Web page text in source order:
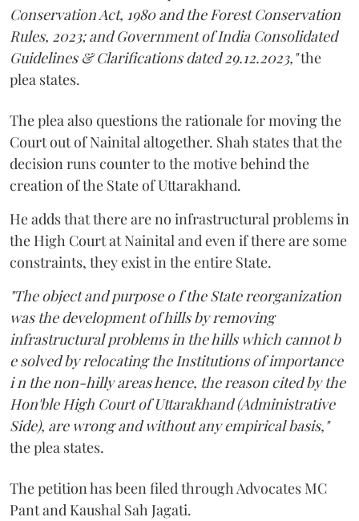
Conservation Act, 1980 and the Forest Conservation
Rules, 2023; and Government of India Consolidated
Guidelines & Clarifications dated 29.12.2023,"the
plea states.
The plea also questions the rationale for moving the
Court out of Nainital altogether. Shah states that the
decision runs counter to the motive behind the
creation of the State of Uttarakhand.
He adds that there are no infrastructural problems in
the High Court at Nainital and even if there are some
constraints, they exist in the entire State.
"The object and purpose o f the State reorganization
was the development of hills by removing
infrastructural problems in the hills which cannot b
e solved by relocating the Institutions of importance
i n the non-hilly areas hence, the reason cited by the
Hon'ble High Court of Uttarakhand (Administrative
Side), are wrong and without any empirical basis,"
the plea states.
The petition has been filed through Advocates MC
Pant and Kaushal Sah Jagati.